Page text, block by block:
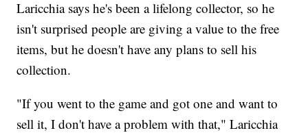
Laricchia says he's been a lifelong collector, so he
isn't surprised people are giving a value to the free
items, but he doesn't have any plans to sell his
collection.
"If you went to the game and got one and want to
sell it, I don't have a problem with that," Laricchia